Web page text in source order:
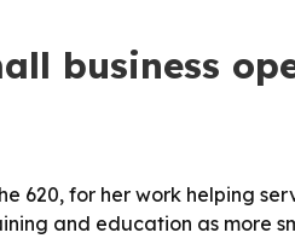
business
620, for her work helping
and education as more